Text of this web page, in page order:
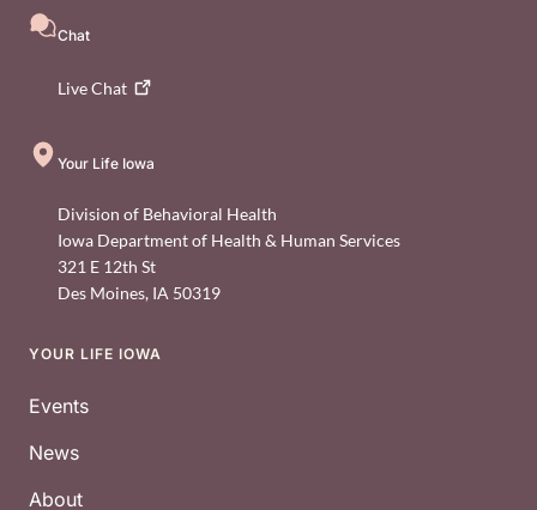
Chat
LiveChat
Your Life Iowa
Division of Behavioral Health
Iowa Department of Health & Human Services
321 E 12th St
Des Moines, IA 50319
Footer
YOUR LIFE IOWA
Events
News
About